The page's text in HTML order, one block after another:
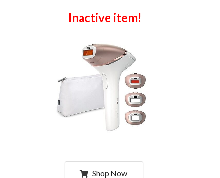
Inactive item!
Shop Now